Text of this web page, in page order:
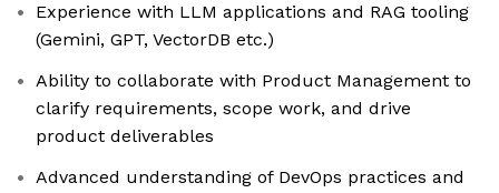
Experience with LLM applications and RAG tooling
(Gemini, GPT, VectorDB etc.)
Ability to collaborate with Product Management to
clarify requirements, scope work, and drive
product deliverables
Advanced understanding of DevOps practices and